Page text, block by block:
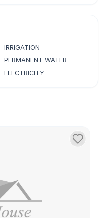
IRRIGATION
PERMANENT WATER
ELECTRICITY